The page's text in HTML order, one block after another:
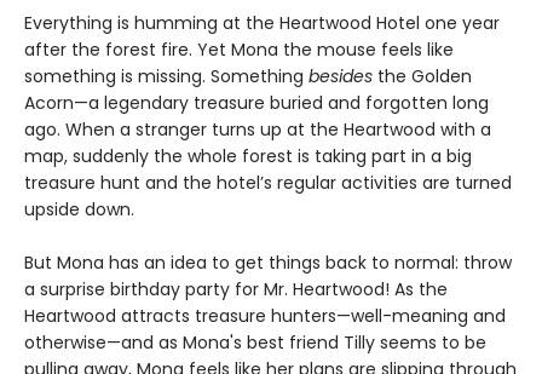
Everything is humming at the Heartwood Hotel one year
after the forest fire. Yet Mona the mouse feels like
something is missing. Something besides the Golden
Acorn—a legendary treasure buried and forgotten long
ago. When a stranger turns up at the Heartwood with a
map, suddenly the whole forest is taking part in a big
treasure hunt and the hotel’s regular activities are turned
upside down.
But Mona has an idea to get things back to normal: throw
a surprise birthday party for Mr. Heartwood! As the
Heartwood attracts treasure hunters—well-meaning and
otherwise—and as Mona's best friend Tilly seems to be
pulling away, Mona feels like her plans are slipping through